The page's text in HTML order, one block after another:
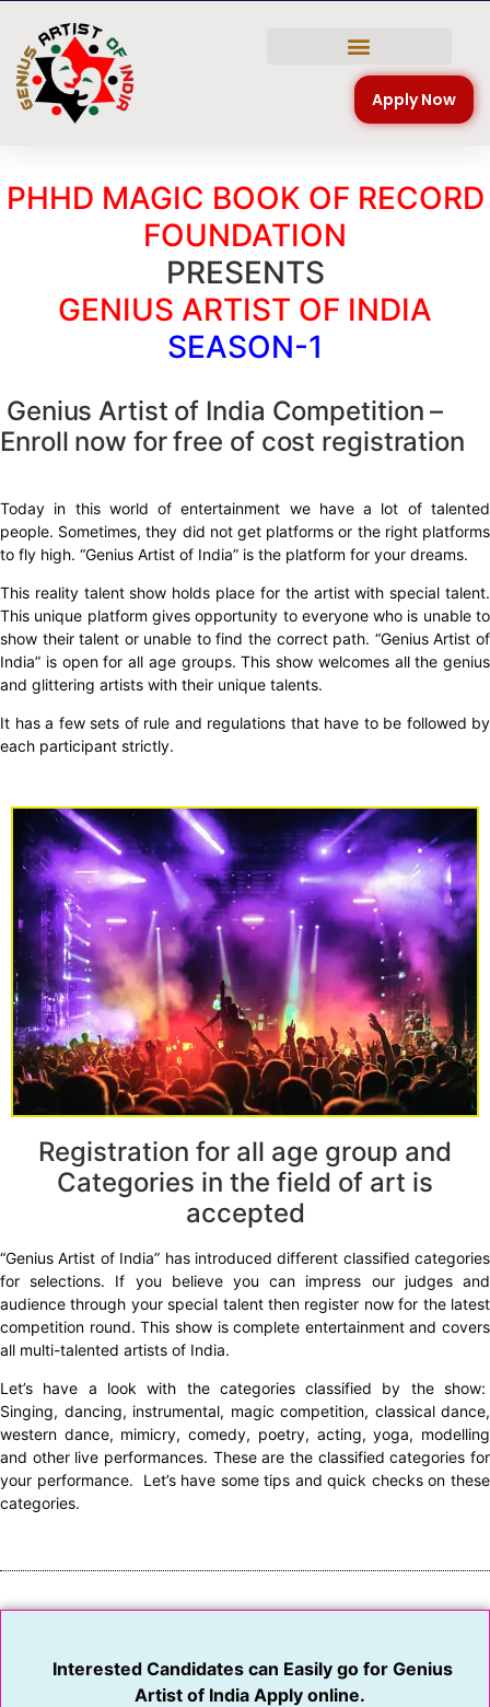
Apply Now
PHHD MAGIC BOOK OF RECORD
FOUNDATION
PRESENTS
GENIUS ARTIST OF INDIA
SEASON-1
Genius Artist of India Competition –
Enroll now for free of cost registration
Today in this world of entertainment we have a lot of talented
people. Sometimes, they did not get platforms or the right platforms
to fly high. “Genius Artist of India” is the platform for your dreams.
This reality talent show holds place for the artist with special talent.
This unique platform gives opportunity to everyone who is unable to
show their talent or unable to find the correct path. “Genius Artist of
India” is open for all age groups. This show welcomes all the genius
and glittering artists with their unique talents.
It has a few sets of rule and regulations that have to be followed by
each participant strictly.
Registration for all age group and
Categories in the field of art is
accepted
“Genius Artist of India” has introduced different classified categories
for selections. If you believe you can impress our judges and
audience through your special talent then register now for the latest
competition round. This show is complete entertainment and covers
all multi-talented artists of India.
Let’s have a look with the categories classified by the show:
Singing, dancing, instrumental, magic competition, classical dance,
western dance, mimicry, comedy, poetry, acting, yoga, modelling
and other live performances. These are the classified categories for
your performance. Let’s have some tips and quick checks on these
categories.
Interested Candidates can Easily go for Genius
Artist of India Apply online.